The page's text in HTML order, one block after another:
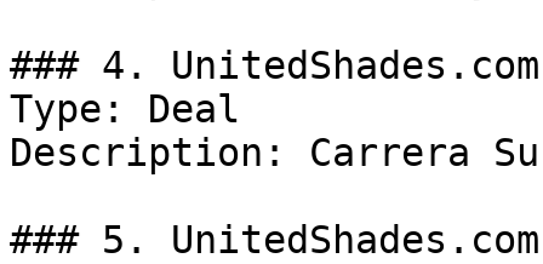
### 4.
Type: Deal
Description: Carrera
### 5.